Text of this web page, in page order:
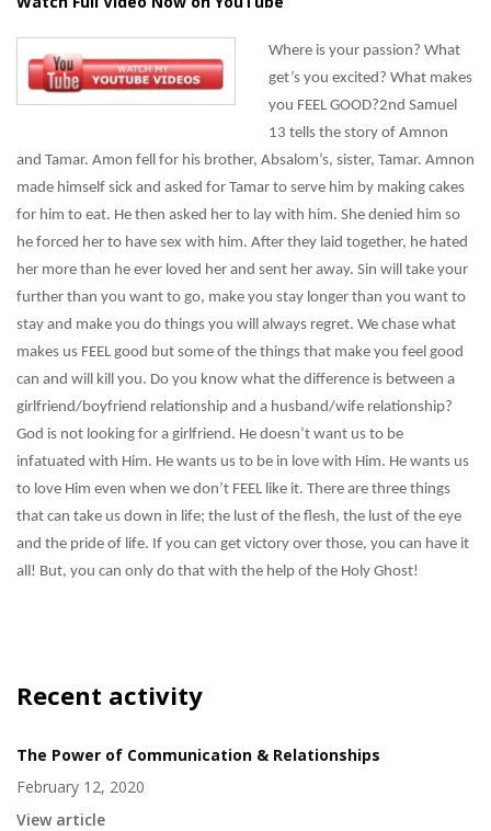
Where is your passion? What
get’s you excited? What makes
you FEEL GOOD?2nd Samuel
13 tells the story of Amnon
and Tamar. Amon fell for his brother, Absalom’s, sister, Tamar. Amnon
made himself sick and asked for Tamar to serve him by making cakes
for him to eat. He then asked her to lay with him. She denied him so
he forced her to have sex with him. After they laid together, he hated
her more than he ever loved her and sent her away. Sin will take your
further than you want to go, make you stay longer than you want to
stay and make you do things you will always regret. We chase what
makes us FEEL good but some of the things that make you feel good
can and will kill you. Do you know what the difference is between a
girlfriend/boyfriend relationship and a husband/wife relationship?
God is not looking for a girlfriend. He doesn’t want us to be
infatuated with Him. He wants us to be in love with Him. He wants us
to love Him even when we don’t FEEL like it. There are three things
that can take us down in life; the lust of the flesh, the lust of the eye
and the pride of life. If you can get victory over those, you can have it
all! But, you can only do that with the help of the Holy Ghost!
Recent activity
The Power of Communication & Relationships
February 12, 2020
View article